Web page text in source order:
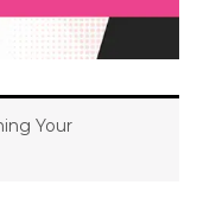
Your